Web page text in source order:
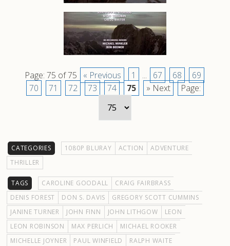
Page: 75 of 75 « Previous 1 ... 67 68
69
70
71 72 73 74 75 » Next Page:
CATEGORIES 1080P BLURAY ACTION
ADVENTURE
THRILLER
TAGS CAROLINE GOODALL
CRAIG FAIRBRASS
DENIS FOREST
DON S. DAVIS
GREGORY SCOTT CUMMINS
JANINE TURNER
JOHN FINN JOHN LITHGOW
LEON
LEON ROBINSON
MAX PERLICH
MICHAEL ROOKER
MICHELLE JOYNER
PAUL WINFIELD
RALPH WAITE